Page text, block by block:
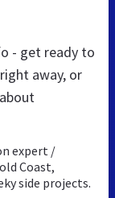
- get ready to
away, or
expert /
Coast,
side projects.